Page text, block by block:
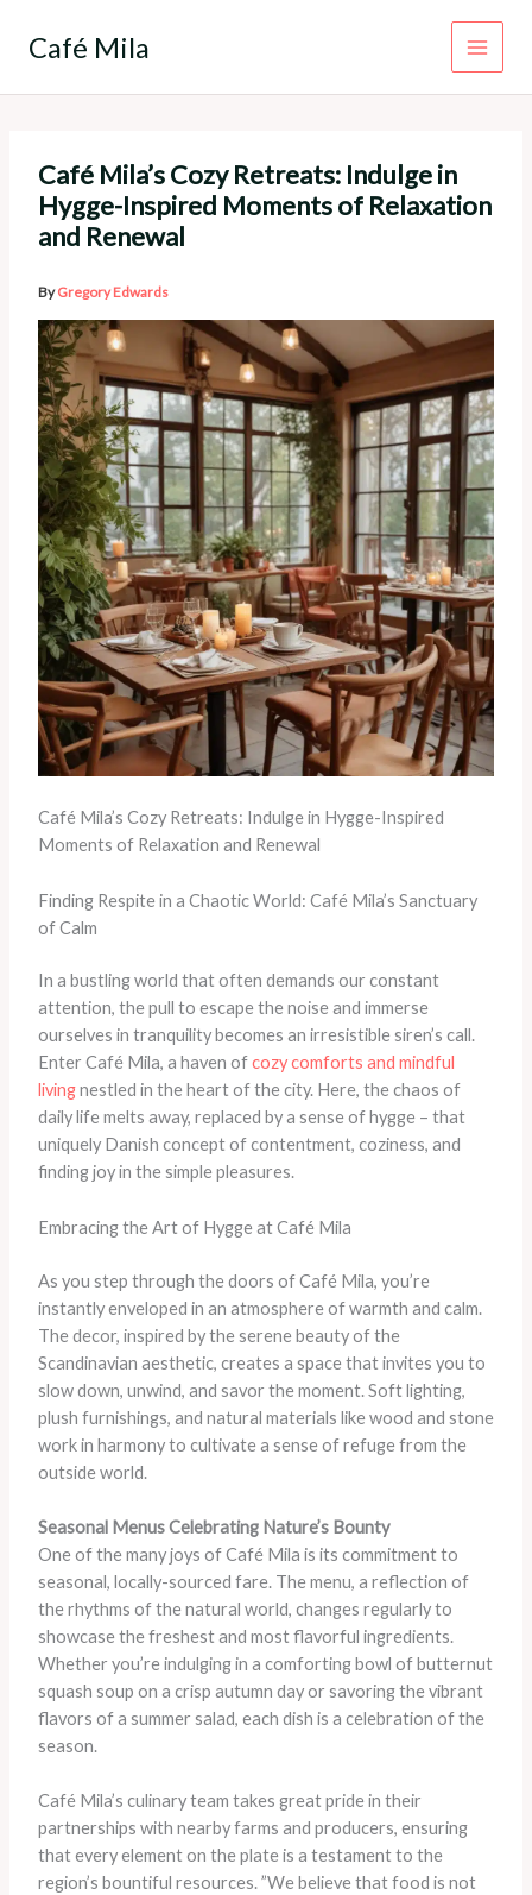
Café Mila
Café Mila’s Cozy Retreats: Indulge in
Hygge-Inspired Moments of Relaxation
and Renewal
ByGregory Edwards
Café Mila’s Cozy Retreats: Indulge in Hygge-Inspired
Moments of Relaxation and Renewal
Finding Respite in a Chaotic World: Café Mila’s Sanctuary
of Calm
In a bustling world that often demands our constant
attention, the pull to escape the noise and immerse
ourselves in tranquility becomes an irresistible siren’s call. ​
Enter Café Mila, a haven ofcozy comforts and mindful
livingnestled in the heart of the city. Here, the chaos of
daily life melts away, replaced by a sense of hygge – that
uniquely Danish concept of contentment, coziness, and
finding joy in the simple pleasures.
Embracing the Art of Hygge at Café Mila
As you step through the doors of Café Mila, you’re
instantly enveloped in an atmosphere of warmth and calm.
The decor, inspired by the serene beauty of the
Scandinavian aesthetic, creates a space that invites you to
slow down, unwind, and savor the moment. Soft lighting,
plush furnishings, and natural materials like wood and stone
work in harmony to cultivate a sense of refuge from the
outside world.
Seasonal Menus Celebrating Nature’s Bounty
One of the many joys of Café Mila is its commitment to
seasonal, locally-sourced fare. The menu, a reflection of
the rhythms of the natural world, changes regularly to
showcase the freshest and most flavorful ingredients.
Whether you’re indulging in a comforting bowl of butternut
squash soup on a crisp autumn day or savoring the vibrant
flavors of a summer salad, each dish is a celebration of the
season.
Café Mila’s culinary team takes great pride in their
partnerships with nearby farms and producers, ensuring
that every element on the plate is a testament to the
region’s bountiful resources. ​”We believe that food is not